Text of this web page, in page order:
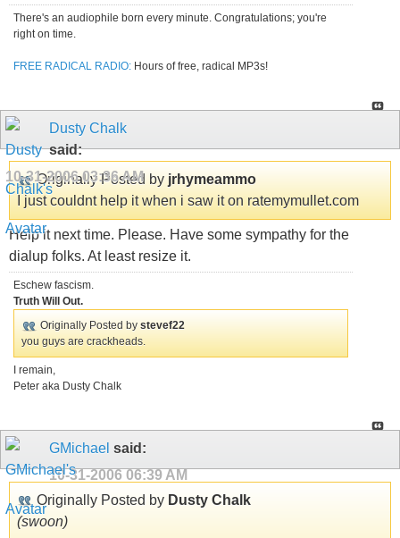
There's an audiophile born every minute. Congratulations; you're
right on time.
FREE RADICAL RADIO: Hours of free, radical MP3s!
Dusty Chalk
said:
10-31-200603:36 AM
Originally Posted by jrhymeammo
I just couldnt help it when i saw it on ratemymullet.com
Help it next time. Please. Have some sympathy for the
dialup folks. At least resize it.
Eschew fascism.
Truth Will Out.
Originally Posted by stevef22
you guys are crackheads.
I remain,
Peter aka Dusty Chalk
GMichael said:
10-31-2006 06:39 AM
Originally Posted by Dusty Chalk
(swoon)